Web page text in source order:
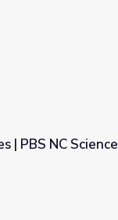
| PBS NC Science